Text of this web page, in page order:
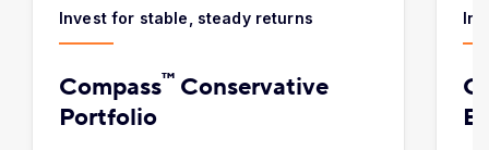
Invest for stable, steady returns
Compass™ Conservative
Portfolio